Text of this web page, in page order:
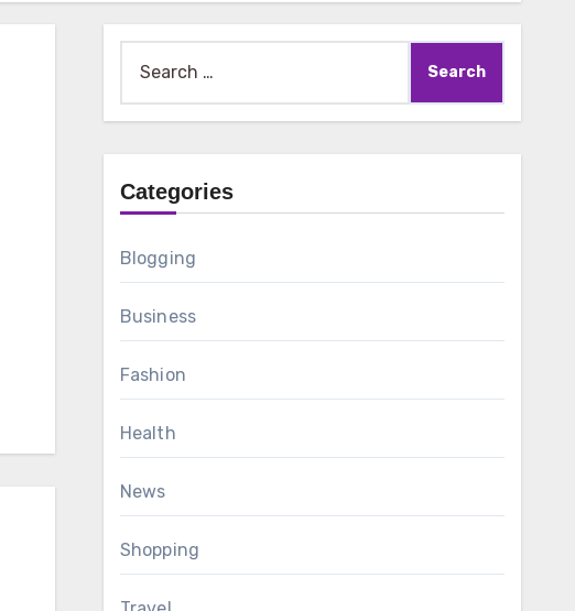
for:
Categories
Blogging
Business
Fashion
Health
News
Shopping